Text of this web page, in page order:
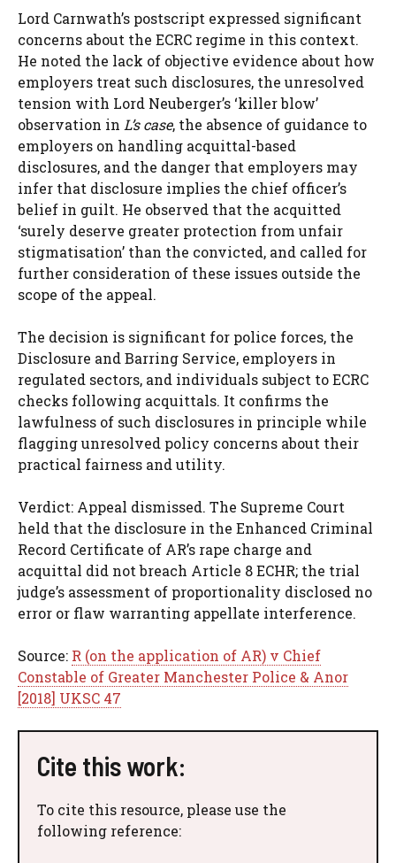
Lord Carnwath’s postscript expressed significant
concerns about the ECRC regime in this context.
He noted the lack of objective evidence about how
employers treat such disclosures, the unresolved
tension with Lord Neuberger’s ‘killer blow’
observation in L’s case, the absence of guidance to
employers on handling acquittal-based
disclosures, and the danger that employers may
infer that disclosure implies the chief officer’s
belief in guilt. He observed that the acquitted
‘surely deserve greater protection from unfair
stigmatisation’ than the convicted, and called for
further consideration of these issues outside the
scope of the appeal.
The decision is significant for police forces, the
Disclosure and Barring Service, employers in
regulated sectors, and individuals subject to ECRC
checks following acquittals. It confirms the
lawfulness of such disclosures in principle while
flagging unresolved policy concerns about their
practical fairness and utility.
Verdict: Appeal dismissed. The Supreme Court
held that the disclosure in the Enhanced Criminal
Record Certificate of AR’s rape charge and
acquittal did not breach Article 8 ECHR; the trial
judge’s assessment of proportionality disclosed no
error or flaw warranting appellate interference.
Source: R (on the application of AR) v Chief
Constable of Greater Manchester Police & Anor
[2018] UKSC 47
Cite this work:
To cite this resource, please use the
following reference: